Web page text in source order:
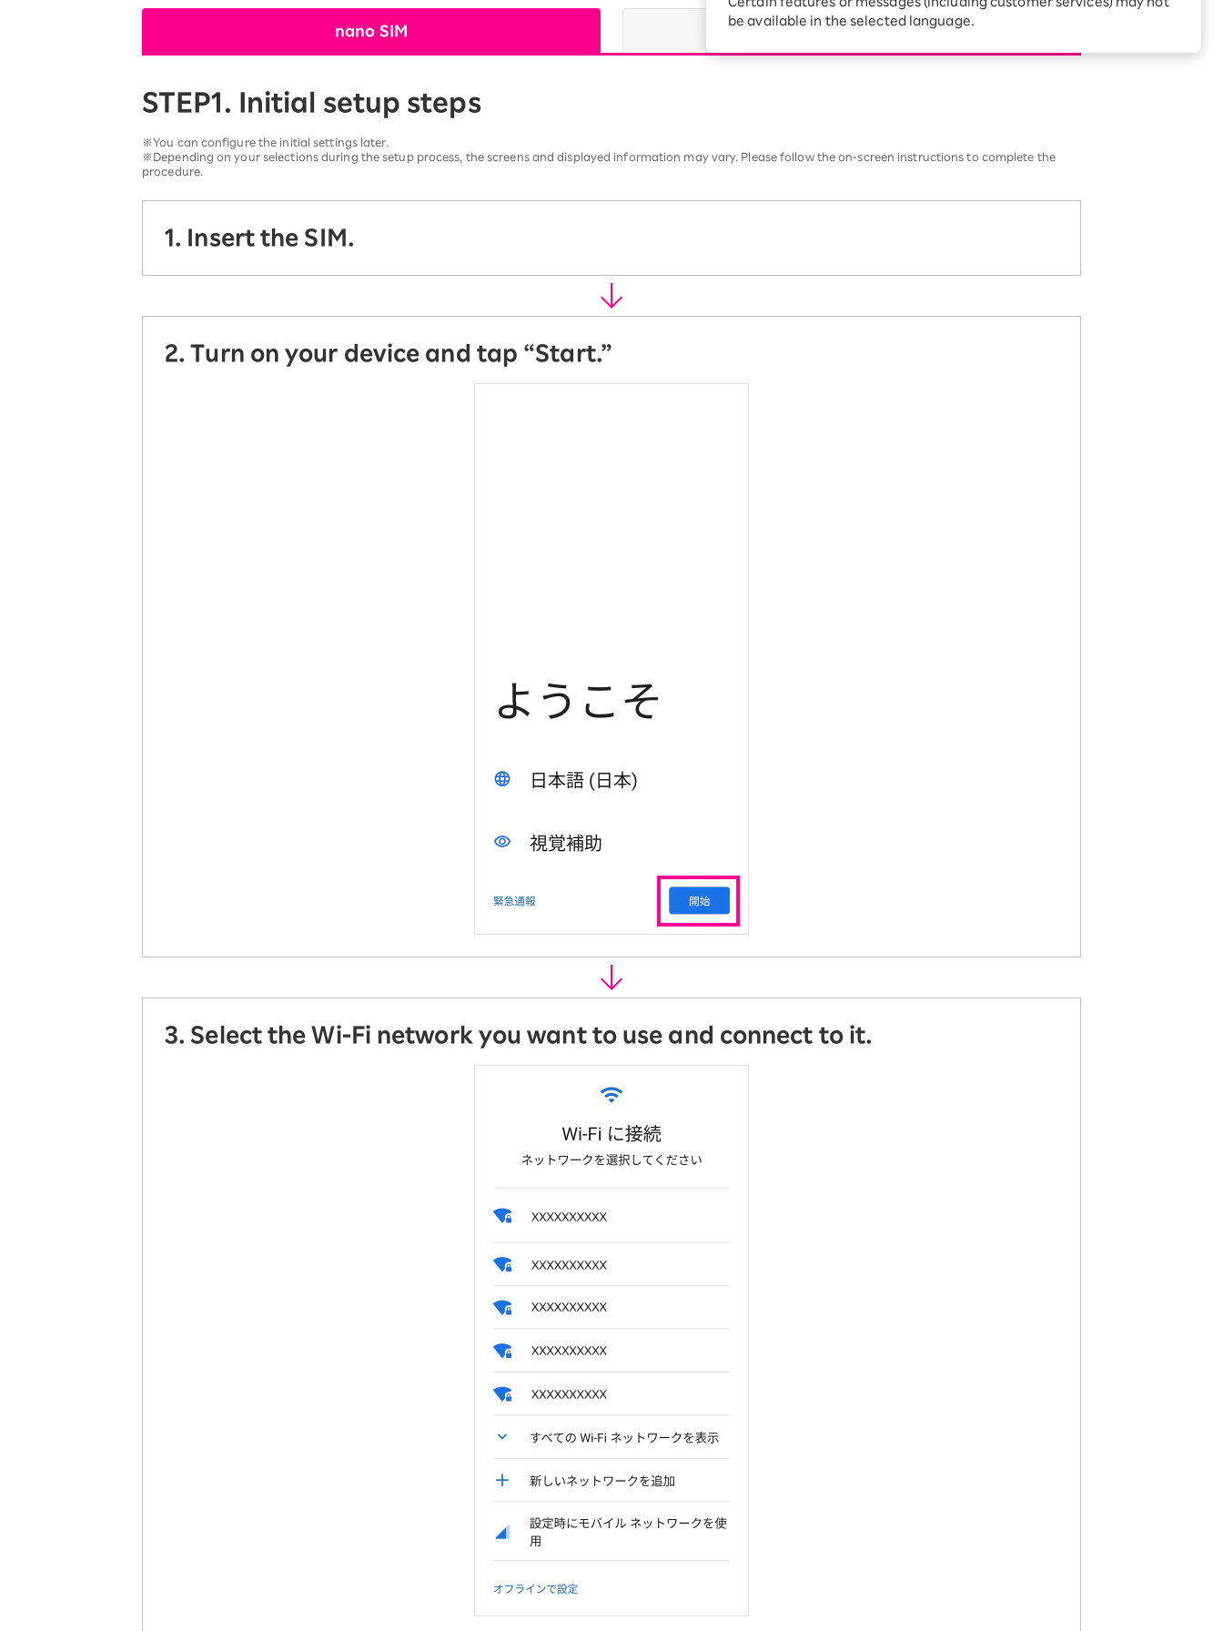
be available in the selected language.
SAIKYO YOUTH Discount
Always a great deal Up to age
SAIKYO SENIOR Program
Diagnosis
better?
rebates every month when
nano SIM eSIM
STEP1. Initial setup steps
※You can configure the initial settings later.
※Depending on your selections during the setup process, the screens and displayed information may vary. Please follow the on-screen instructions to complete the
procedure.
1. Insert the SIM.
2. Turn on your device and tap “Start.”
3. Select the Wi-Fi network you want to use and connect to it.